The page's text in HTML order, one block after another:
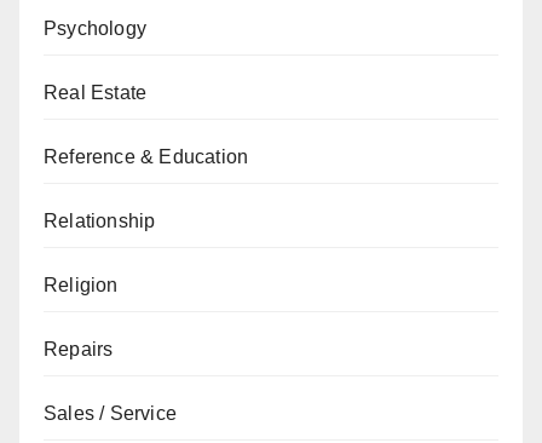
Psychology
Real Estate
Reference & Education
Relationship
Religion
Repairs
Sales / Service